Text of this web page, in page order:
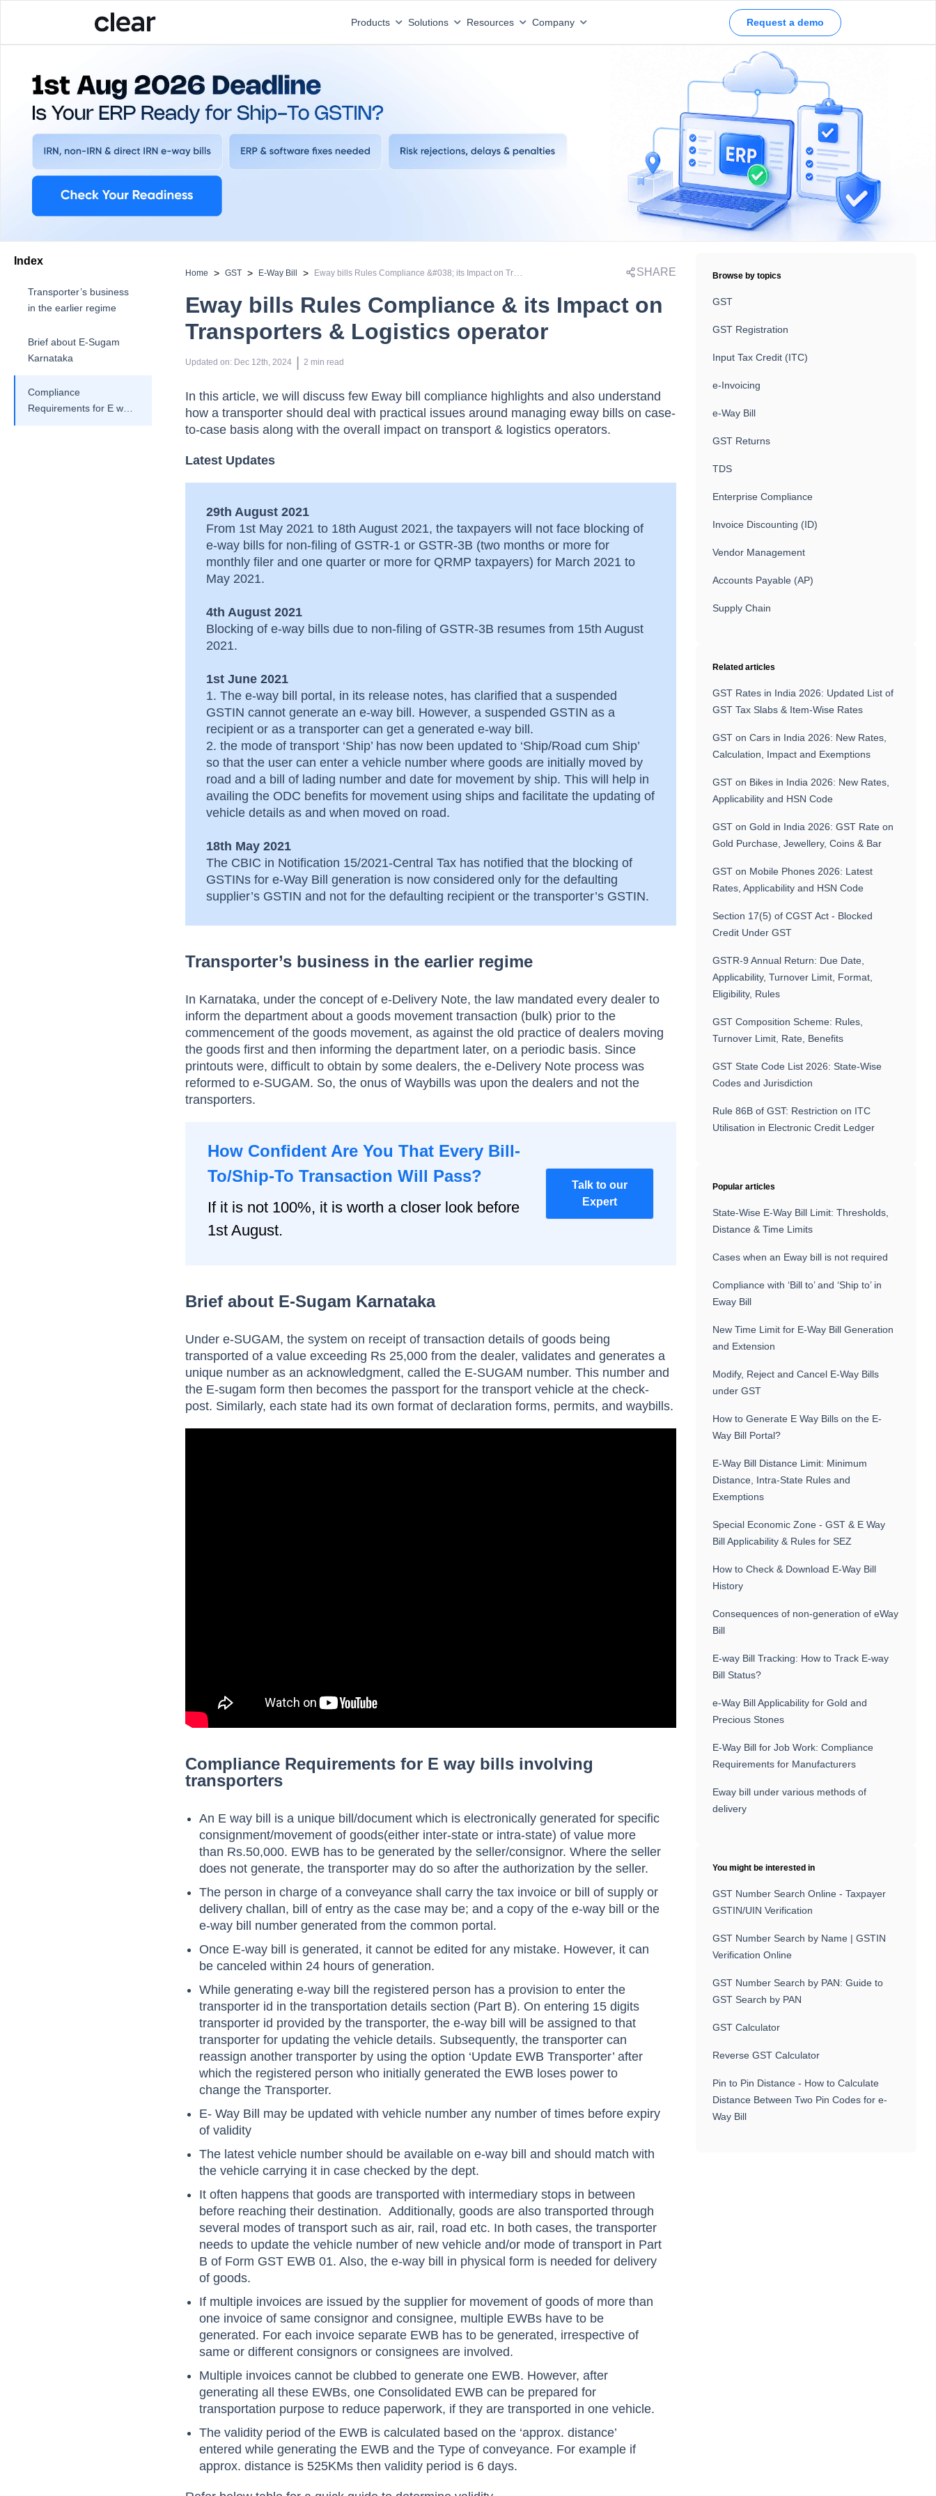
Products Solutions Resources Company Request a demo
Index
Transporter’s bu siness
in the earlier regime
Brief about E-Sugam
Karnataka
Compliance
Requirements for E way
Home > GST > E-Way Bill > SHARE
Eway bills Rules Compliance & its Impact on
Transporters & Logistics operator
Updated on: Dec 12th, 2024 | 2 min read
In this article, we will discuss few Eway bill compliance highlights and also understand
how a transporter should deal with practical issues around managing eway bills on case-
to-case basis along with the overall impact on transport & logistics operators.
Latest Updates
29th August 2021
From 1st May 2021 to 18th August 2021, the taxpayers will not face blocking of
e-way bills for non-filing of GSTR-1 or GSTR-3B (two months or more for
monthly filer and one quarter or more for QRMP taxpayers) for March 2021 to
May 2021.
4th August 2021
Blocking of e-way bills due to non-filing of GSTR-3B resumes from 15th August
2021.
1st June 2021
1. The e-way bill portal, in its release notes, has clarified that a suspended
GSTIN cannot generate an e-way bill. However, a suspended GSTIN as a
recipient or as a transporter can get a generated e-way bill.
2. the mode of transport ‘Ship’ has now been updated to ‘Ship/Road cum Ship’
so that the user can enter a vehicle number where goods are initially moved by
road and a bill of lading number and date for movement by ship. This will help in
availing the ODC benefits for movement using ships and facilitate the updating of
vehicle details as and when moved on road.
18th May 2021
The CBIC in Notification 15/2021-Central Tax has notified that the blocking of
GSTINs for e-Way Bill generation is now considered only for the defaulting
supplier’s GSTIN and not for the defaulting recipient or the transporter’s GSTIN.
Transporter’s bu siness in the earlier regime
In Karnataka, under the concept of e-Delivery Note, the law mandated every dealer to
inform the department about a goods movement transaction (bulk) prior to the
commencement of the goods movement, as against the old practice of dealers moving
the goods first and then informing the department later, on a periodic basis. Since
printouts were, difficult to obtain by some dealers, the e-Delivery Note process was
reformed to e-SUGAM. So, the onus of Waybills was upon the dealers and not the
transporters.
How Confident Are You That Every Bill-
To/Ship-To Transaction Will Pass?
If it is not 100%, it is worth a closer look before
1st August.
Talk to our
Expert
Brief about E-Sugam Karnataka
Under e-SUGAM, the system on receipt of transaction details of goods being
transported of a value exceeding Rs 25,000 from the dealer, validates and generates a
unique number as an acknowledgment, called the E-SUGAM number. This number and
the E-sugam form then becomes the passport for the transport vehicle at the check-
post. Similarly, each state had its own format of declaration forms, permits, and waybills.
Compliance Requirements for E way bills involving
transporters
An E way bill is a unique bill/document which is electronically generated for specific
consignment/movement of goods(either inter-state or intra-state) of value more
than Rs.50,000. EWB has to be generated by the seller/consignor. Where the seller
does not generate, the transporter may do so after the authorization by the seller.
The person in charge of a conveyance shall carry the tax invoice or bill of supply or
delivery challan, bill of entry as the case may be; and a copy of the e-way bill or the
e-way bill number generated from the common portal.
Once E-way bill is generated, it cannot be edited for any mistake. However, it can
be canceled within 24 hours of generation.
While generating e-way bill the registered person has a provision to enter the
transporter id in the transportation details section (Part B). On entering 15 digits
transporter id provided by the transporter, the e-way bill will be assigned to that
transporter for updating the vehicle details. Subsequently, the transporter can
reassign another transporter by using the option ‘Update EWB Transporter’ after
which the registered person who initially generated the EWB loses power to
change the Transporter.
E- Way Bill may be updated with vehicle number any number of times before expiry
of validity
The latest vehicle number should be available on e-way bill and should match with
the vehicle carrying it in case checked by the dept.
It often happens that goods are transported with intermediary stops in between
before reaching their destination. Additionally, goods are also transported through
several modes of transport such as air, rail, road etc. In both cases, the transporter
needs to update the vehicle number of new vehicle and/or mode of transport in Part
B of Form GST EWB 01. Also, the e-way bill in physical form is needed for delivery
of goods.
If multiple invoices are issued by the supplier for movement of goods of more than
one invoice of same consignor and consignee, multiple EWBs have to be
generated. For each invoice separate EWB has to be generated, irrespective of
same or different consignors or consignees are involved.
Multiple invoices cannot be clubbed to generate one EWB. However, after
generating all these EWBs, one Consolidated EWB can be prepared for
transportation purpose to reduce paperwork, if they are transported in one vehicle.
The validity period of the EWB is calculated based on the ‘approx. distance’
entered while generating the EWB and the Type of conveyance. For example if
approx. distance is 525KMs then validity period is 6 days.
Browse by topics
GST
GST Registration
Input Tax Credit (ITC)
e-Invoicing
e-Way Bill
GST Returns
TDS
Enterprise Compliance
Invoice Discounting (ID)
Vendor Management
Accounts Payable (AP)
Supply Chain
Related articles
GST Rates in India 2026: Updated List of
GST Tax Slabs & Item-Wise Rates
GST on Cars in India 2026: New Rates,
Calculation, Impact and Exemptions
GST on Bikes in India 2026: New Rates,
Applicability and HSN Code
GST on Gold in India 2026: GST Rate on
Gold Purchase, Jewellery, Coins & Bar
GST on Mobile Phones 2026: Latest
Rates, Applicability and HSN Code
Section 17(5) of CGST Act - Blocked
Credit Under GST
GSTR-9 Annual Return: Due Date,
Applicability, Turnover Limit, Format,
Eligibility, Rules
GST Composition Scheme: Rules,
Turnover Limit, Rate, Benefits
GST State Code List 2026: State-Wise
Codes and Jurisdiction
Rule 86B of GST: Restriction on ITC
Utilisation in Electronic Credit Ledger
Popular articles
State-Wise E-Way Bill Limit: Thresholds,
Distance & Time Limits
Cases when an Eway bill is not required
Compliance with ‘Bill to’ and ‘Ship to’ in
Eway Bill
New Time Limit for E-Way Bill Generation
and Extension
Modify, Reject and Cancel E-Way Bills
under GST
How to Generate E Way Bills on the E-
Way Bill Portal?
E-Way Bill Distance Limit: Minimum
Distance, Intra-State Rules and
Exemptions
Special Economic Zone - GST & E Way
Bill Applicability & Rules for SEZ
How to Check & Download E-Way Bill
History
Consequences of non-generation of eWay
Bill
E-way Bill Tracking: How to Track E-way
Bill Status?
e-Way Bill Applicability for Gold and
Precious Stones
E-Way Bill for Job Work: Compliance
Requirements for Manufacturers
Eway bill under various methods of
delivery
You might be interested in
GST Number Search Online - Taxpayer
GSTIN/UIN Verification
GST Number Search by Name | GSTIN
Verification Online
GST Number Search by PAN: Guide to
GST Search by PAN
GST Calculator
Reverse GST Calculator
Pin to Pin Distance - How to Calculate
Distance Between Two Pin Codes for e-
Way Bill